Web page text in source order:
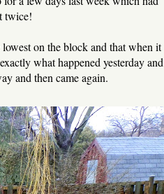
twice!
on the block and that when it
what happened yesterday and
and then came again.